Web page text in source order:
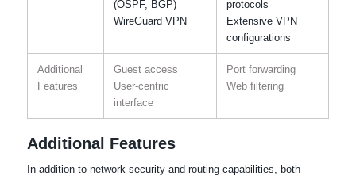
(OSPF, BGP)
WireGuard VPN
protocols
Extensive VPN
configurations
Additional
Features
Guest access
User-centric
interface
Port forwarding
Web filtering
Additional Features
In addition to network security and routing capabilities, both